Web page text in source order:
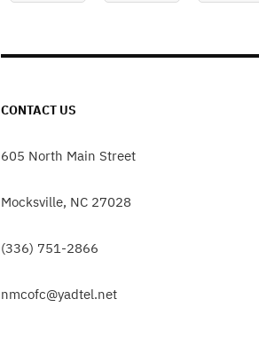
CONTACT US
605 North Main Street
Mocksville, NC 27028
(336) 751-2866
nmcofc@yadtel.net